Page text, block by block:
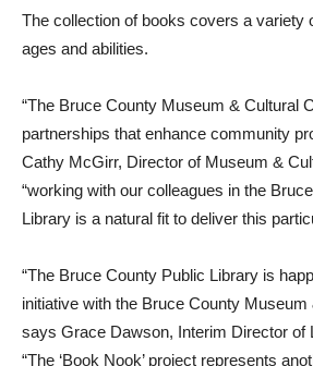
The collection of books covers a variety
ages and abilities.
“The Bruce County Museum & Cultural
partnerships that enhance community
Cathy McGirr, Director of Museum &
“working with our colleagues in the
Library is a natural fit to deliver this
“The Bruce County Public Library is
initiative with the Bruce County Museum
says Grace Dawson, Interim Director of
“The ‘Book Nook’ project represents